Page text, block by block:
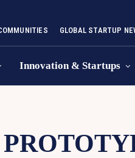
GLOBAL STARTUP
Innovation & Startups